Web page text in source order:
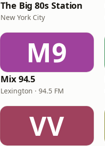
The Big 80s Station
New York City
M9
Mix 94.5
Lexington · 94.5 FM
VV